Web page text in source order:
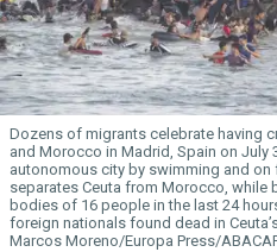
Dozens of migrants celebrate having
and Morocco in Madrid, Spain on July
autonomous city by swimming and
separates Ceuta from Morocco, while
bodies of 16 people in the last 24
foreign nationals found dead in
Marcos Moreno/Europa Press/